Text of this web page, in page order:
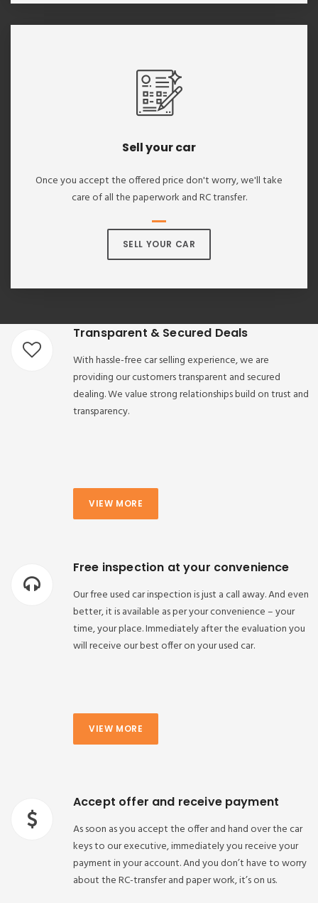
Sell your car
Once you accept the offered price don't worry, we'll take
care of all the paperwork and RC transfer.
SELL YOUR CAR
Transparent & Secured Deals
With hassle-free car selling experience, we are
providing our customers transparent and secured
dealing. We value strong relationships build on trust and
transparency.
VIEW MORE
Free inspection at your convenience
Our free used car inspection is just a call away. And even
better, it is available as per your convenience – your
time, your place. Immediately after the evaluation you
will receive our best offer on your used car.
VIEW MORE
Accept offer and receive payment
As soon as you accept the offer and hand over the car
keys to our executive, immediately you receive your
payment in your account. And you don’t have to worry
about the RC-transfer and paper work, it’s on us.